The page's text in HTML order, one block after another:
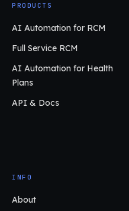
PRODUCTS
AI Automation for RCM
Full Service RCM
AI Automation for Health
Plans
API & Docs
INFO
About